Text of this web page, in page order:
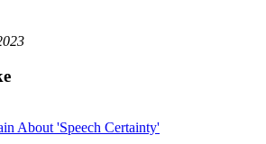
About 'Speech Certainty'